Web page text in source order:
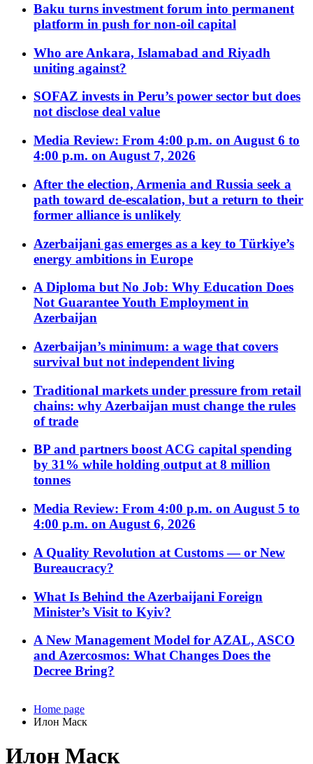
Baku turns investment forum into permanent
platform in push for non-oil capital
Who are Ankara, Islamabad and Riyadh
uniting against?
SOFAZ invests in Peru’s power sector but does
not disclose deal value
Media Review: From 4:00 p.m. on August 6 to
4:00 p.m. on August 7, 2026
After the election, Armenia and Russia seek a
path toward de-escalation, but a return to their
former alliance is unlikely
Azerbaijani gas emerges as a key to Türkiye’s
energy ambitions in Europe
A Diploma but No Job: Why Education Does
Not Guarantee Youth Employment in
Azerbaijan
Azerbaijan’s minimum: a wage that covers
survival but not independent living
Traditional markets under pressure from retail
chains: why Azerbaijan must change the rules
of trade
BP and partners boost ACG capital spending
by 31% while holding output at 8 million
tonnes
Media Review: From 4:00 p.m. on August 5 to
4:00 p.m. on August 6, 2026
A Quality Revolution at Customs — or New
Bureaucracy?
What Is Behind the Azerbaijani Foreign
Minister’s Visit to Kyiv?
A New Management Model for AZAL, ASCO
and Azercosmos: What Changes Does the
Decree Bring?
Home page
Илон Маск
Илон Маск